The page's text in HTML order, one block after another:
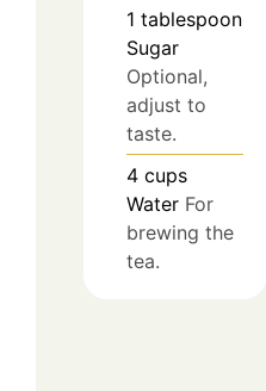
1 tablespoon
Sugar
Optional,
adjust to
taste.
4 cups
Water For
brewing the
tea.